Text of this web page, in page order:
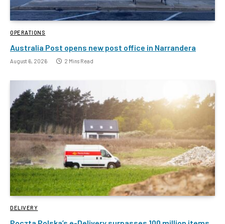
OPERATIONS
Australia Post opens new post office in Narrandera
August 6, 2026 2 Mins Read
DELIVERY